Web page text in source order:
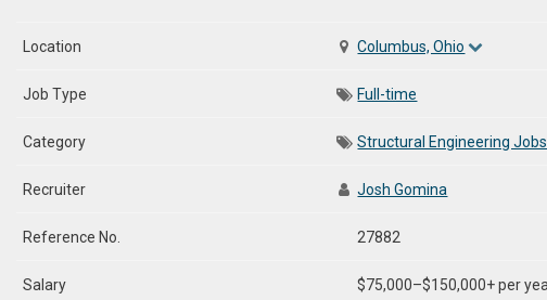
Location Columbus, Ohio
Job Type Full-time
Category Structural Engineering Jobs
Recruiter Josh Gomina
Reference No. 27882
Salary $75,000–$150,000+ per